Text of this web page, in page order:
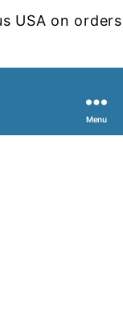
USA on orders
Menu